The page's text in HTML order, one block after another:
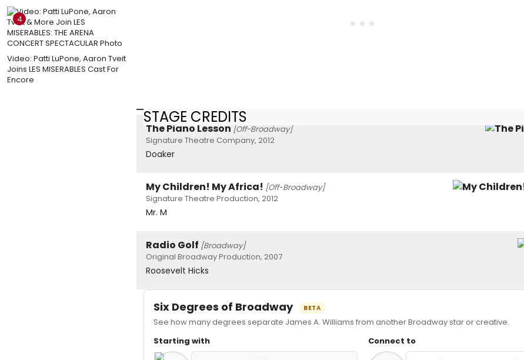
4
Video: Patti LuPone, Aaron Tveit
Joins LES MISERABLES Cast For
Encore
STAGE CREDITS
The Piano Lesson [Off-Broadway]
Signature Theatre Company, 2012
Doaker
My Children! My Africa! [Off-Broadway]
Signature Theatre Production, 2012
Mr. M
Radio Golf [Broadway]
Original Broadway Production, 2007
Roosevelt Hicks
Six Degrees of Broadway BETA
See how many degrees separate James A. Williams from another Broadway star or creative.
Starting with Connect to